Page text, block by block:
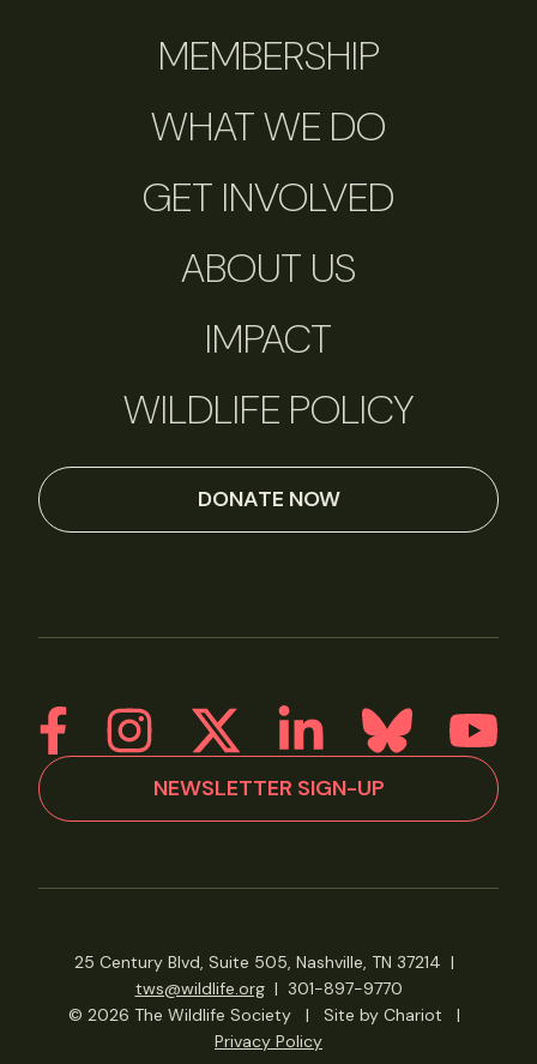
MEMBERSHIP
WHAT WE DO
GET INVOLVED
ABOUT US
IMPACT
WILDLIFE POLICY
DONATE NOW
NEWSLETTER SIGN-UP
25 Century Blvd, Suite 505, Nashville, TN 37214 |
tws@wildlife.org| 301-897-9770
© 2026 The Wildlife Society
| Site by Chariot
|
Privacy Policy